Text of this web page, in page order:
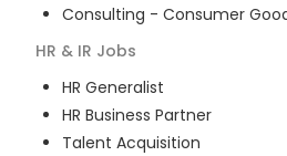
Consulting - Consumer
HR & IR Jobs
HR Generalist
HR Business Partner
Talent Acquisition